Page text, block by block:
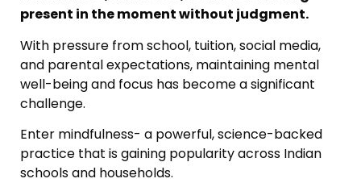
present in the moment without judgment.
With pressure from school, tuition, social media,
and parental expectations, maintaining mental
well-being and focus has become a significant
challenge.
Enter mindfulness- a powerful, science-backed
practice that is gaining popularity across Indian
schools and households.